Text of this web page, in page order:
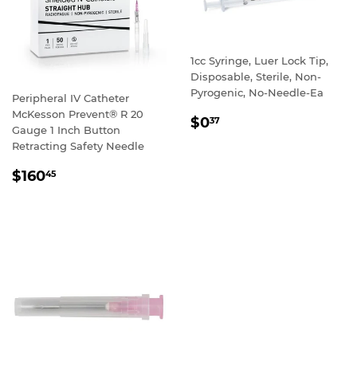
Peripheral IV Catheter
McKesson Prevent® R 20
Gauge 1 Inch Button
Retracting Safety Needle
REGULAR
$16045
1cc Syringe, Luer Lock Tip,
Disposable, Sterile, Non-
Pyrogenic, No-Needle-Ea
REGULAR
$037